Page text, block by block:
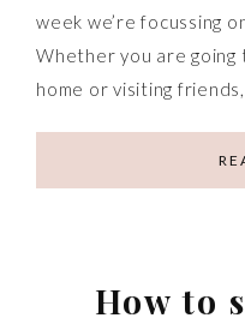
week we’re focussing
Whether you are
home or visiting
How to